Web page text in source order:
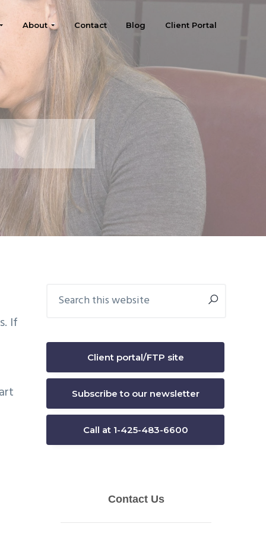
About Contact Blog Client Portal
If
Primary
this
Client portal/FTP site
Subscribe to our newsletter
Call at 1-425-483-6600